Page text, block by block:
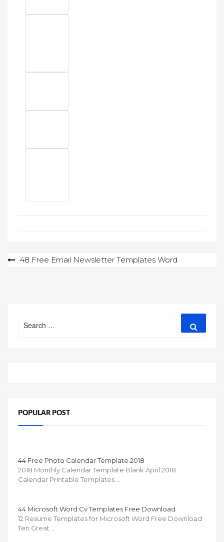
Post48 Free Email Newsletter Templates Word
for:
POPULAR POST
44 Free Photo Calendar Template 2018
2018 Monthly Calendar Template Blank April 2018
Calendar Printable Templates …
44 Microsoft Word Cv Templates Free Download
12 Resume Templates for Microsoft Word Free Download
Ten Great …